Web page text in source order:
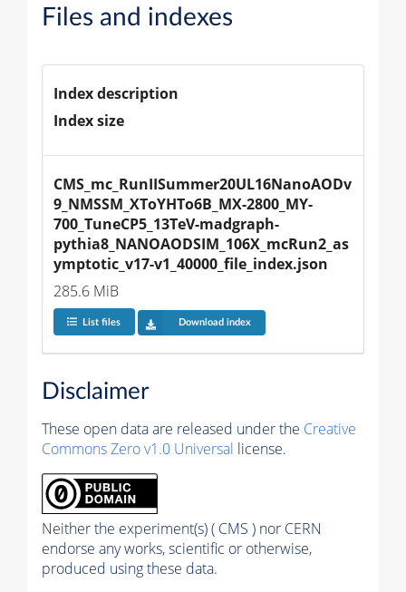
Files and indexes
Index description
Index size
CMS_mc_RunIISummer20UL16NanoAODv
9_NMSSM_XToYHTo6B_MX-2800_MY-
700_TuneCP5_13TeV-madgraph-
pythia8_NANOAODSIM_106X_mcRun2_as
ymptotic_v17-v1_40000_file_index.json
285.6 MiB
List files Download index
Disclaimer
These open data are released under the Creative
Commons Zero v1.0 Universal license.
Neither the experiment(s) ( CMS ) nor CERN
endorse any works, scientific or otherwise,
produced using these data.